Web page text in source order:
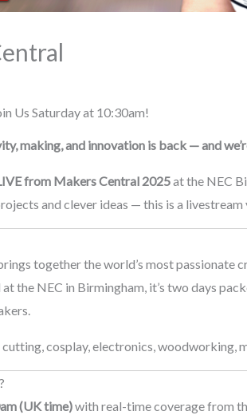
Us Saturday at 10:30am!
making, and innovation is back — and
from Makers Central 2025at the NEC
and clever ideas — this is a livestream
together the world’s most
the NEC in Birmingham, it’s two days
cosplay, electronics, woodworking,
(UK time)with real-time coverage from